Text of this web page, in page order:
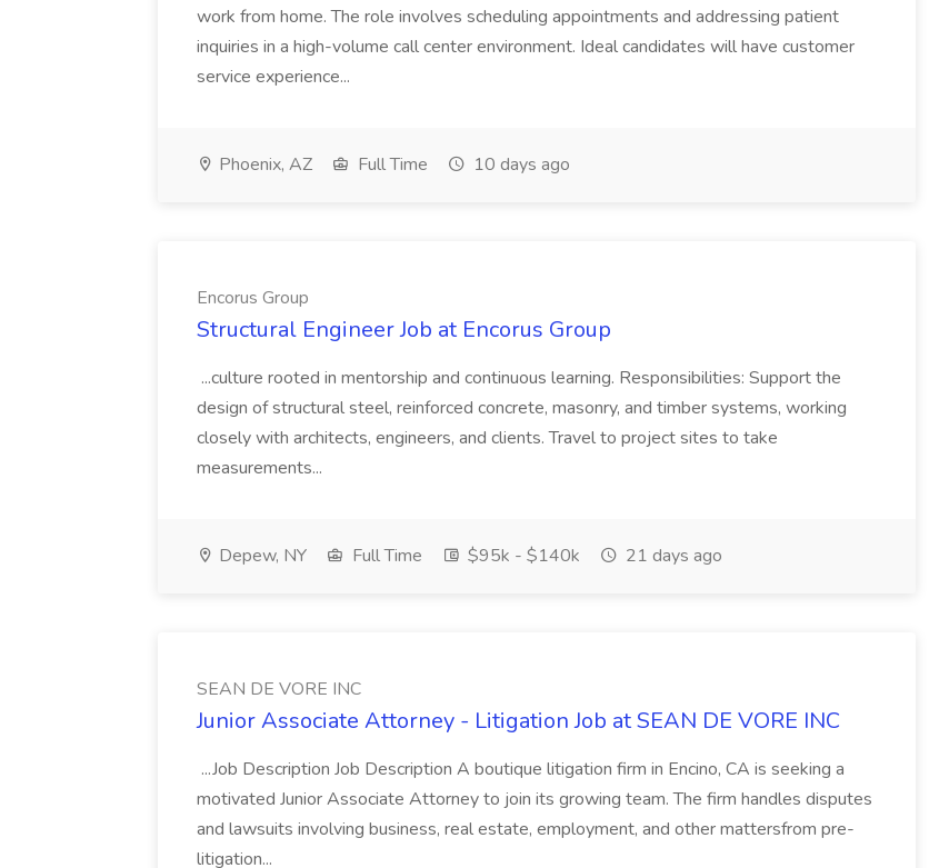
work from home. The role involves scheduling appointments and addressing patient
inquiries in a high-volume call center environment. Ideal candidates will have customer
service experience...
Phoenix, AZ Full Time 10 days ago
Encorus Group
Structural Engineer Job at Encorus Group
...culture rooted in mentorship and continuous learning. Responsibilities: Support the
design of structural steel, reinforced concrete, masonry, and timber systems, working
closely with architects, engineers, and clients. Travel to project sites to take
measurements...
Depew, NY Full Time $95k - $140k 21 days ago
SEAN DE VORE INC
Junior Associate Attorney - Litigation Job at SEAN DE VORE INC
...Job Description Job Description A boutique litigation firm in Encino, CA is seeking a
motivated Junior Associate Attorney to join its growing team. The firm handles disputes
and lawsuits involving business, real estate, employment, and other mattersfrom pre-
litigation...